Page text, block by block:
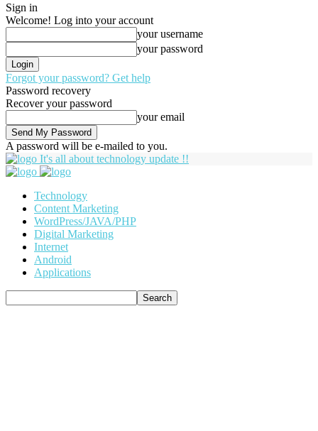
Sign in
Welcome! Log into your account
your username
your password
Forgot your password? Get help
Password recovery
Recover your password
your email
A password will be e-mailed to you.
It's all about technology update !!
Technology
Content Marketing
WordPress/JAVA/PHP
Digital Marketing
Internet
Android
Applications